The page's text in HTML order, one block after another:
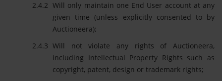
Will only maintain one End User account at any
given time (unless explicitly consented to by
Auctioneera);
Will not violate any rights of Auctioneera,
including Intellectual Property Rights such as
copyright, patent, design or trademark rights;